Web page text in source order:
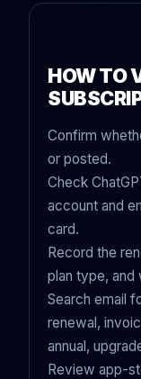
HOW TO
Confirm
or posted.
Check
account and
card.
Record the
plan type, and
Search email
renewal,
annual,
Review app-